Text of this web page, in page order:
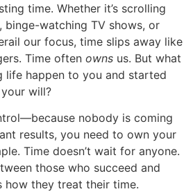
time. Whether it’s scrolling
binge-watching TV shows, or
our focus, time slips away like
Time often owns us. But what
life happen to you and started
will?
nobody is coming
results, you need to own your
Time doesn’t wait for anyone.
those who succeed and
how they treat their time.